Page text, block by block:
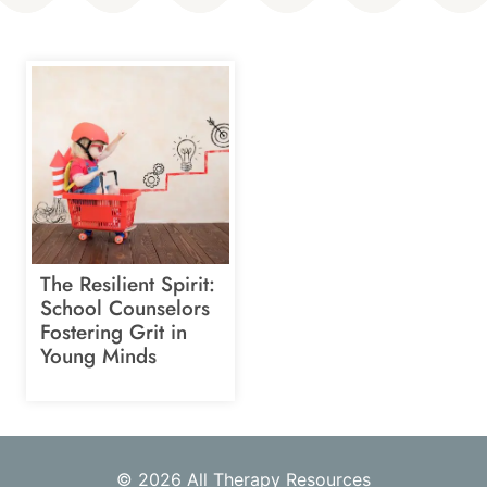
The Resilient Spirit:
School Counselors
Fostering Grit in
Young Minds
© 2026 All Therapy Resources